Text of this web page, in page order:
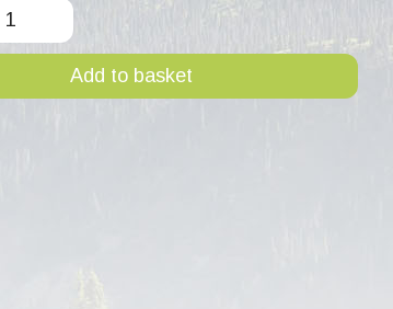
Add to basket